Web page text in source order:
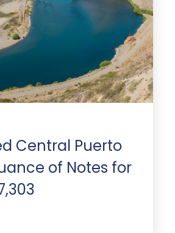
Central Puerto
of Notes for